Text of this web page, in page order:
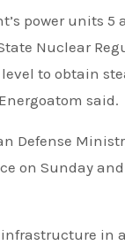
power units 5
Nuclear
to obtain
said.
Defense
on Sunday
in